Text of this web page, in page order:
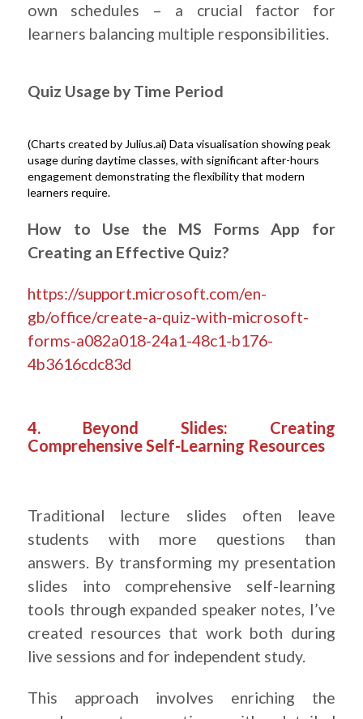
own schedules – a crucial factor for
learners balancing multiple responsibilities.
Quiz Usage by Time Period
(Charts created by Julius.ai) Data visualisation showing peak
usage during daytime classes, with significant after-hours
engagement demonstrating the flexibility that modern
learners require.
How to Use the MS Forms App for
Creating an Effective Quiz?
https://support.microsoft.com/en-
gb/office/create-a-quiz-with-microsoft-
forms-a082a018-24a1-48c1-b176-
4b3616cdc83d
4. Beyond Slides: Creating
Comprehensive Self-Learning Resources
Traditional lecture slides often leave
students with more questions than
answers. By transforming my presentation
slides into comprehensive self-learning
tools through expanded speaker notes, I’ve
created resources that work both during
live sessions and for independent study.
This approach involves enriching the